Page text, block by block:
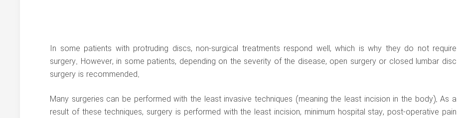
In some patients with protruding discs, non-surgical treatments respond well, which is why they do not require
surgery. However, in some patients, depending on the severity of the disease, open surgery or closed lumbar disc
surgery is recommended.
Many surgeries can be performed with the least invasive techniques (meaning the least incision in the body). As a
result of these techniques, surgery is performed with the least incision, minimum hospital stay, post-operative pain